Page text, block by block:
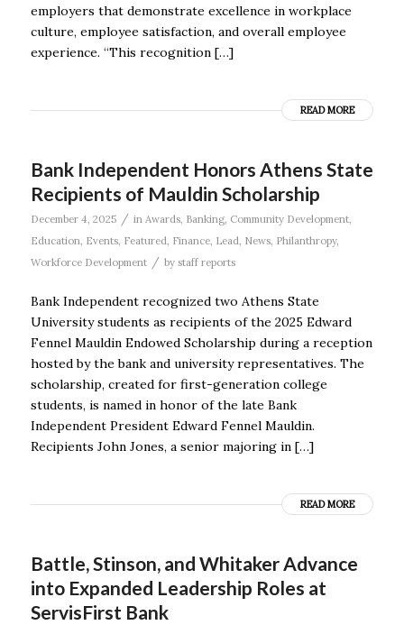
employers that demonstrate excellence in workplace
culture, employee satisfaction, and overall employee
experience. “This recognition […]
READ MORE
Bank Independent Honors Athens State
Recipients of Mauldin Scholarship
December 4, 2025 / in Awards, Banking, Community Development,
Education, Events, Featured, Finance, Lead, News, Philanthropy,
Workforce Development
/ by staff reports
Bank Independent recognized two Athens State
University students as recipients of the 2025 Edward
Fennel Mauldin Endowed Scholarship during a reception
hosted by the bank and university representatives. The
scholarship, created for first-generation college
students, is named in honor of the late Bank
Independent President Edward Fennel Mauldin.
Recipients John Jones, a senior majoring in […]
READ MORE
Battle, Stinson, and Whitaker Advance
into Expanded Leadership Roles at
ServisFirst Bank